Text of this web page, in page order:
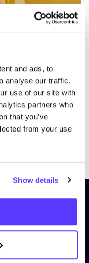
and ads, to
analyse our traffic.
use of our site with
partners who
that you’ve
from your use
Show details
and